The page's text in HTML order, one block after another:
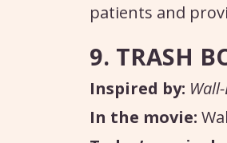
patients and
9. TRASH
Inspired by:
In the movie: